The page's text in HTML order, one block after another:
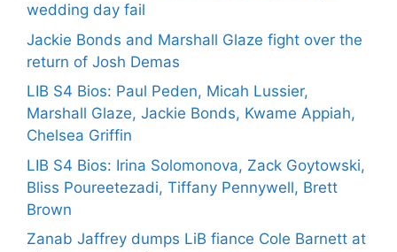
wedding day fail
Jackie Bonds and Marshall Glaze fight over the
return of Josh Demas
LIB S4 Bios: Paul Peden, Micah Lussier,
Marshall Glaze, Jackie Bonds, Kwame Appiah,
Chelsea Griffin
LIB S4 Bios: Irina Solomonova, Zack Goytowski,
Bliss Poureetezadi, Tiffany Pennywell, Brett
Brown
Zanab Jaffrey dumps LiB fiance Cole Barnett at